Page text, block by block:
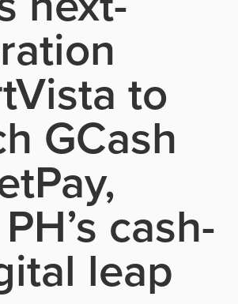
to
GCash
cash-
leap